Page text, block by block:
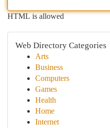
HTML is allowed
Web Directory Categories
Arts
Business
Computers
Games
Health
Home
Internet